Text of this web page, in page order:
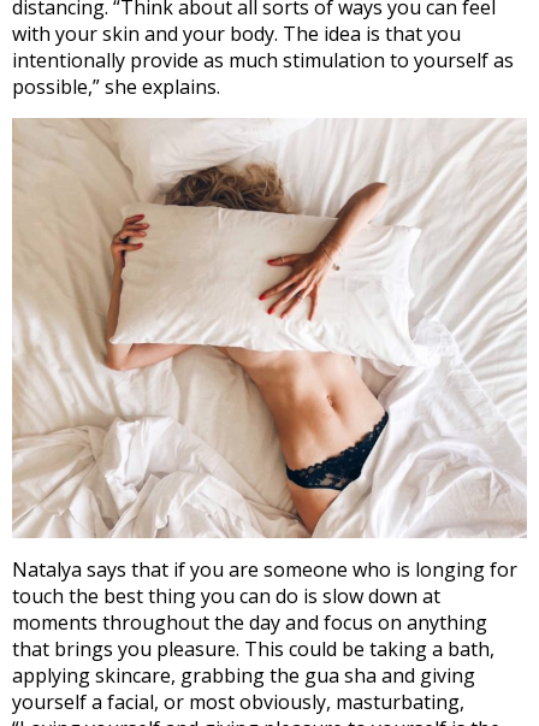
distancing. “Think about all sorts of ways you can feel
with your skin and your body. The idea is that you
intentionally provide as much stimulation to yourself as
possible,” she explains.
Natalya says that if you are someone who is longing for
touch the best thing you can do is slow down at
moments throughout the day and focus on anything
that brings you pleasure. This could be taking a bath,
applying skincare, grabbing the gua sha and giving
yourself a facial, or most obviously, masturbating,